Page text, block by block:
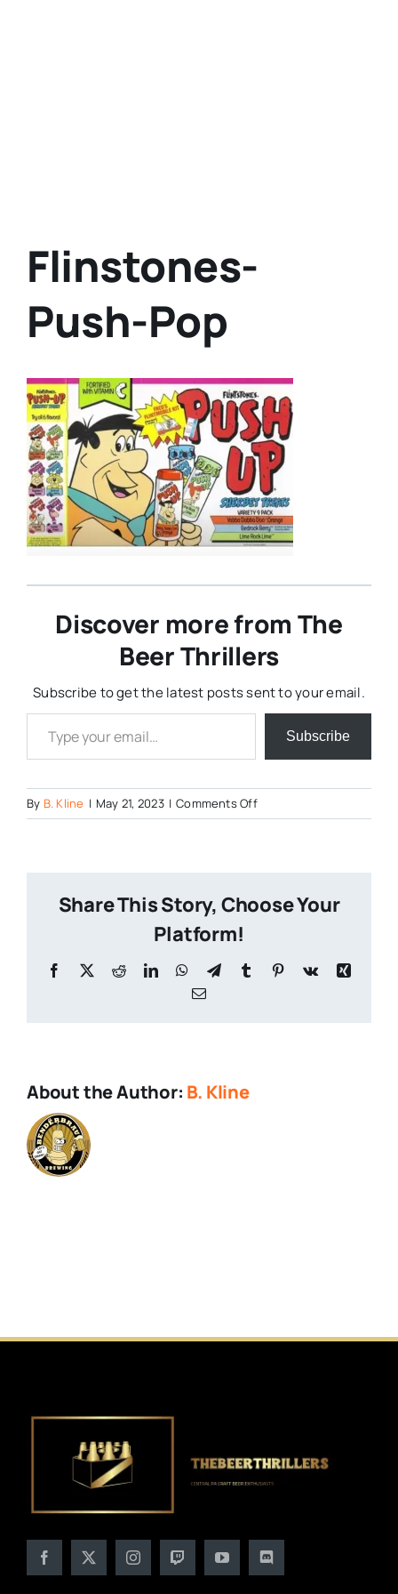
Flinstones-
Push-Pop
Discover more from The
Beer Thrillers
Subscribe to get the latest posts sent to your email.
Type your email…
Subscribe
By B. Kline | May 21, 2023 | Comments Offon
Flinstones-
Share This Story, Choose Your
Platform!
Facebook
X RedditLinkedInWhatsApp
TelegramTumblr Pinterest
Vk
Xing
Email
About the Author: B. Kline